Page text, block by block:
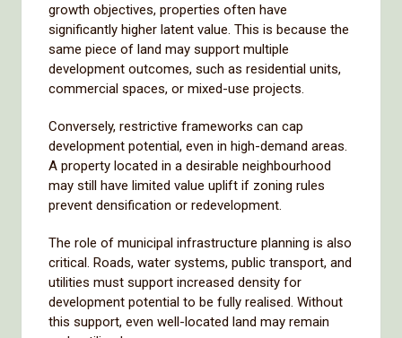
growth objectives, properties often have
significantly higher latent value. This is because the
same piece of land may support multiple
development outcomes, such as residential units,
commercial spaces, or mixed-use projects.
Conversely, restrictive frameworks can cap
development potential, even in high-demand areas.
A property located in a desirable neighbourhood
may still have limited value uplift if zoning rules
prevent densification or redevelopment.
The role of municipal infrastructure planning is also
critical. Roads, water systems, public transport, and
utilities must support increased density for
development potential to be fully realised. Without
this support, even well-located land may remain